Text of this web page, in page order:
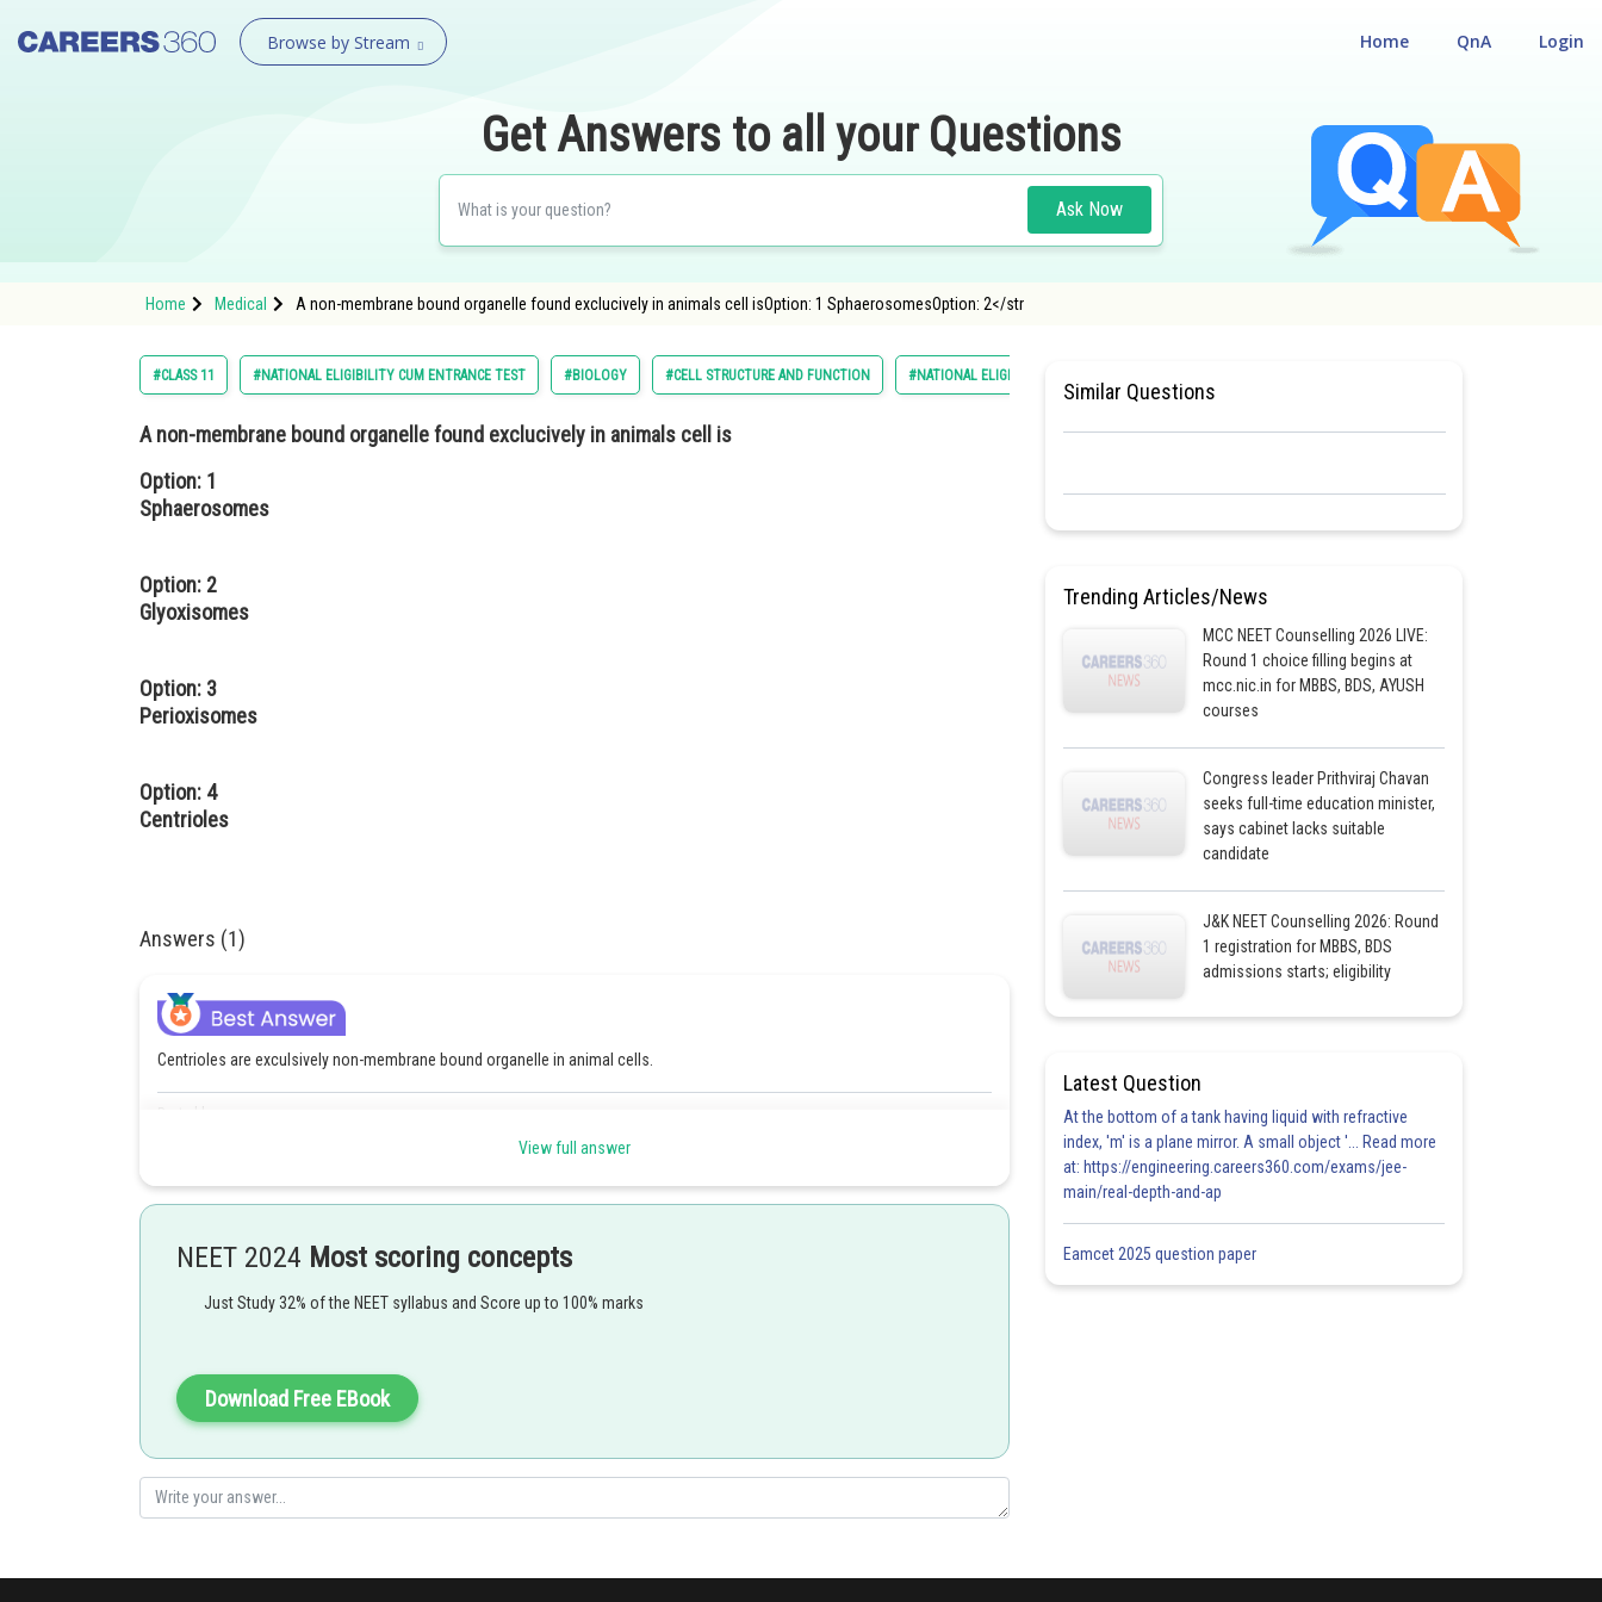
Browse by Stream Login
QnA
Home
Get Answers to all your Questions
Ask Now
Home Medical A non-membrane bound organelle found exclucively in animals cell isOption: 1 SphaerosomesOption: 2</str
#CLASS 11 #NATIONAL ELIGIBILITY CUM ENTRANCE TEST #BIOLOGY #CELL STRUCTURE AND FUNCTION #NATIONAL ELIGILIBILITY CUM ENTRANCE TEST
A non-membrane bound organelle found exclucively in animals cell is
Option: 1
Sphaerosomes
Option: 2
Glyoxisomes
Option: 3
Perioxisomes
Option: 4
Centrioles
Answers (1)
Centrioles are exculsively non-membrane bound organelle in animal cells.
View full answer
NEET 2024 Most scoring concepts
Just Study 32% of the NEET syllabus and Score up to 100% marks
Download Free EBook
Similar Questions
Trending Articles/News
MCC NEET Counselling 2026 LIVE:
Round 1 choice filling begins at
mcc.nic.in for MBBS, BDS, AYUSH
courses
Congress leader Prithviraj Chavan
seeks full-time education minister,
says cabinet lacks suitable
candidate
J&K NEET Counselling 2026: Round
1 registration for MBBS, BDS
admissions starts; eligibility
Latest Question
At the bottom of a tank having liquid with refractive
index, 'm' is a plane mirror. A small object '... Read more
at: https://engineering.careers360.com/exams/jee-
main/real-depth-and-ap
Eamcet 2025 question paper